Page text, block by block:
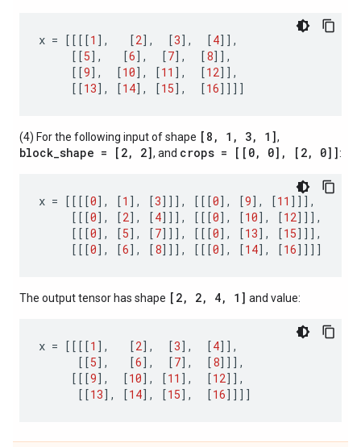
x = [[[[1 ], [2], [3], [4]],
[[5], [6], [7], [8]],
[[9], [10], [11 ], [12]],
[[13], [14], [15], [16]]]]
(4) For the following input of shape [8, 1, 3, 1],
block_shape = [2, 2], and crops = [[0, 0], [2, 0]]:
x = [[[[0], [1 ], [3]]], [[[0], [9], [11 ]]],
[[[0], [2], [4]]], [[[0], [10], [12]]],
[[[0], [5], [7]]], [[[0], [13], [15]]],
[[[0], [6], [8]]], [[[0], [14], [16]]]]
The output tensor has shape [2, 2, 4, 1] and value:
x = [[[[1 ], [2], [3], [4]],
[[5], [6], [7], [8]]],
[[[9], [10], [11 ], [12]],
[[13], [14], [15], [16]]]]